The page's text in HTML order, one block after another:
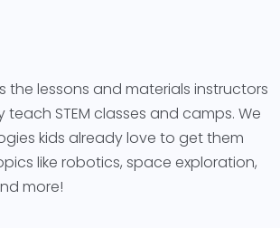
the lessons and materials instructors
STEM classes and camps. We
kids already love to get them
like robotics, space exploration,
more!